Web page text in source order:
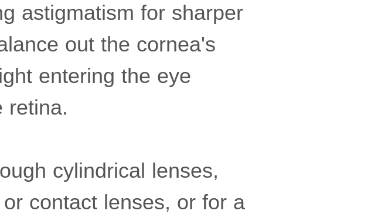
astigmatism for sharper
out the cornea's
entering the eye
retina.
cylindrical lenses,
contact lenses, or for a